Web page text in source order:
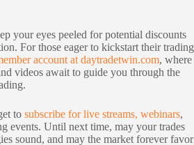
your eyes peeled for potential discounts
For those eager to kickstart their trading
account at daytradetwin.com, where
videos await to guide you through the
to subscribe for live streams, webinars,
events. Until next time, may your trades
sound, and may the market forever favor